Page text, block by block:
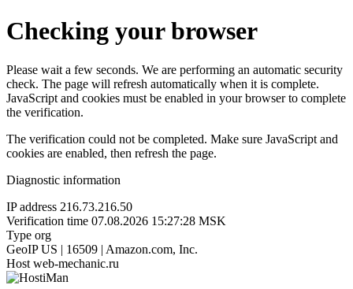
Checking your browser
Please wait a few seconds. We are performing an automatic security
check. The page will refresh automatically when it is complete.
JavaScript and cookies must be enabled in your browser to complete
the verification.
The verification could not be completed. Make sure JavaScript and
cookies are enabled, then refresh the page.
Diagnostic information
IP address 216.73.216.50
Verification time 07.08.2026 15:27:28 MSK
Type org
GeoIP US | 16509 | Amazon.com, Inc.
Host web-mechanic.ru